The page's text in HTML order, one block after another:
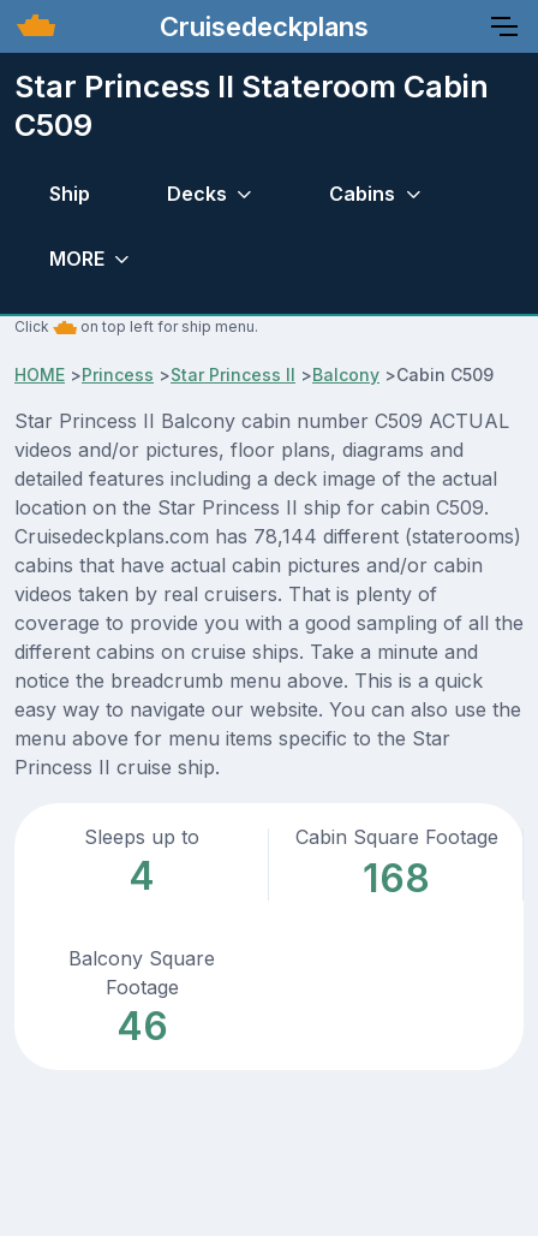
Cruisedeckplans
Star Princess II Stateroom Cabin
C509
Ship Decks Cabins
MORE
Click on top left for ship menu.
HOME >Princess >Star Princess II >Balcony >Cabin C509
Star Princess II Balcony cabin number C509 ACTUAL
videos and/or pictures, floor plans, diagrams and
detailed features including a deck image of the actual
location on the Star Princess II ship for cabin C509.
Cruisedeckplans.com has 78,144 different (staterooms)
cabins that have actual cabin pictures and/or cabin
videos taken by real cruisers. That is plenty of
coverage to provide you with a good sampling of all the
different cabins on cruise ships. Take a minute and
notice the breadcrumb menu above. This is a quick
easy way to navigate our website. You can also use the
menu above for menu items specific to the Star
Princess II cruise ship.
Sleeps up to
4
Cabin Square Footage
168
Balcony Square
Footage
46